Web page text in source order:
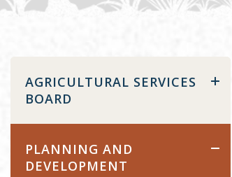
AGRICULTURAL SERVICES
BOARD
PLANNING AND
DEVELOPMENT